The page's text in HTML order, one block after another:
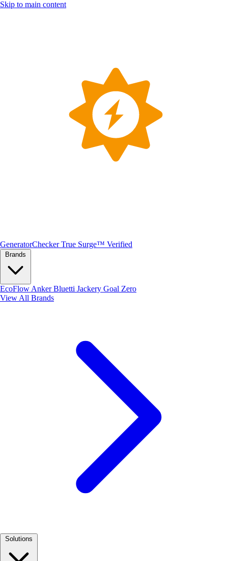
Skip to main content
GeneratorChecker True Surge™ Verified
EcoFlow AnkerBluetti Jackery Goal Zero
View All Brands